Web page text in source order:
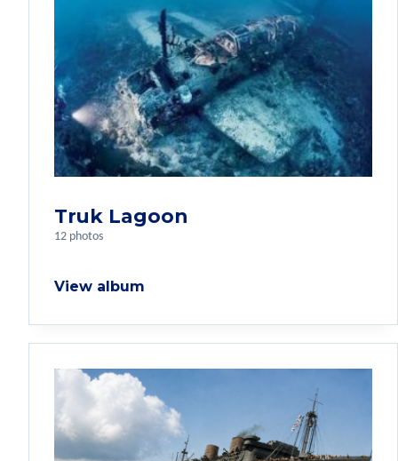
Truk Lagoon
12 photos
View album